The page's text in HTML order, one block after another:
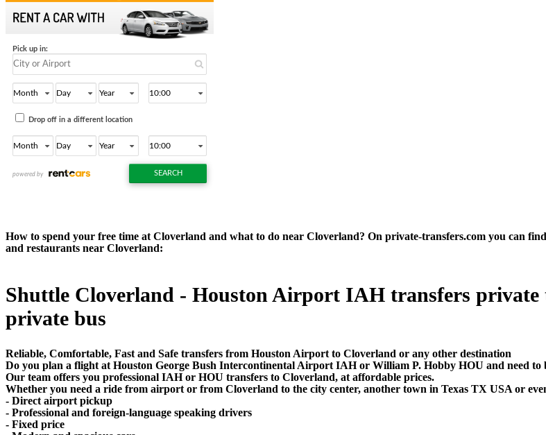
How to spend your free time at Cloverland and what to do near Cloverland? On private-transfers.com you can
and restaurants near Cloverland:
Shuttle Cloverland - Houston Airport IAH transfers
private bus
Reliable, Comfortable, Fast and Safe transfers from Houston Airport to Cloverland or any other destination
Do you plan a flight at Houston George Bush Intercontinental Airport IAH or William P. Hobby HOU and need to
Our team offers you professional IAH or HOU transfers to Cloverland, at affordable prices.
Whether you need a ride from airport or from Cloverland to the city center, another town in Texas TX USA or
- Direct airport pickup
- Professional and foreign-language speaking drivers
- Fixed price